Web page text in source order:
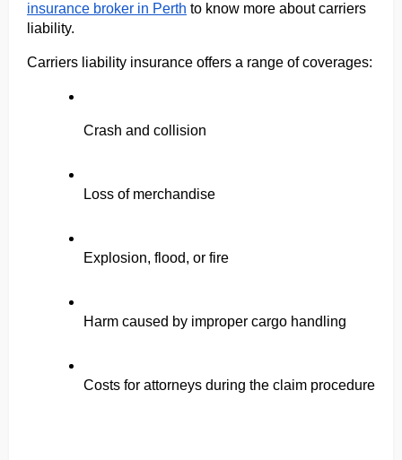
insurance broker in Perth to know more about carriers
liability.
Carriers liability insurance offers a range of coverages:
Crash and collision
Loss of merchandise
Explosion, flood, or fire
Harm caused by improper cargo handling
Costs for attorneys during the claim procedure